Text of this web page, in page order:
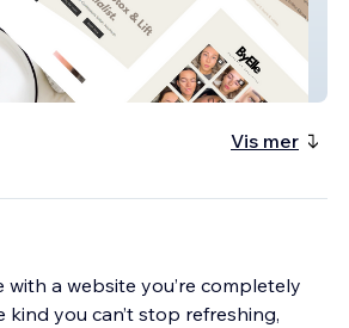
Vis mer
a website you’re completely
kind you can’t stop refreshing,